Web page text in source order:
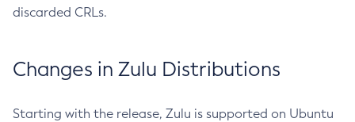
discarded CRLs.
Changes in Zulu Distributions
Starting with the release, Zulu is supported on Ubuntu